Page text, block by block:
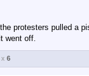
protesters pulled a
went off.
x 6